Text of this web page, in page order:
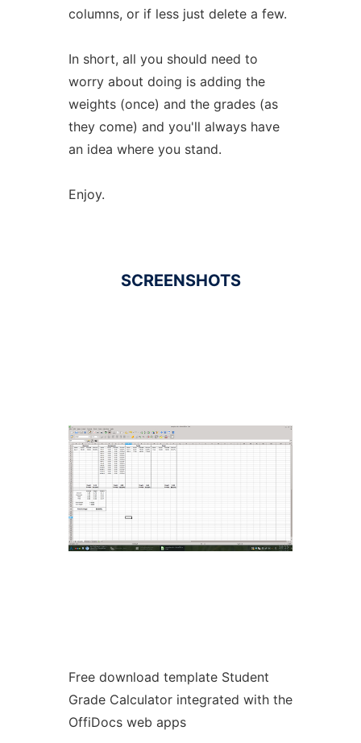
columns, or if less just delete a few.
In short, all you should need to
worry about doing is adding the
weights (once) and the grades (as
they come) and you'll always have
an idea where you stand.
Enjoy.
SCREENSHOTS
Ad
Free download template Student
Grade Calculator integrated with the
OffiDocs web apps